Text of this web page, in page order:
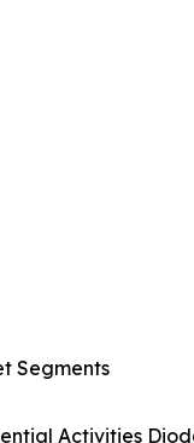
Segments
Activities